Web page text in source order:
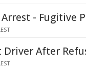
- Fugitive
Driver After